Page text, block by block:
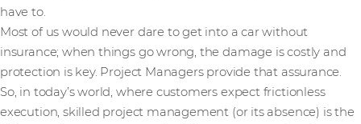
have to.
Most of us would never dare to get into a car without
insurance; when things go wrong, the damage is costly and
protection is key. Project Managers provide that assurance.
So, in today’s world, where customers expect frictionless
execution, skilled project management (or its absence) is the